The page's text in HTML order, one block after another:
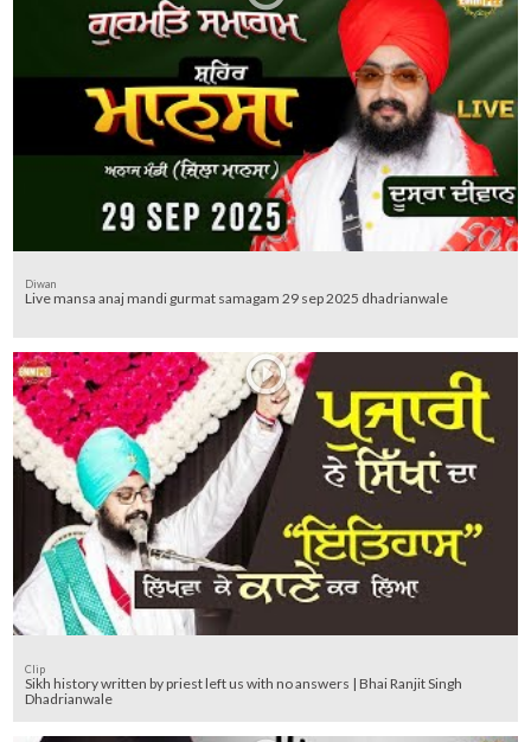
Diwan
Live mansa anaj mandi gurmat samagam 29 sep 2025 dhadrianwale
Clip
Sikh history written by priest left us with no answers | Bhai Ranjit Singh
Dhadrianwale